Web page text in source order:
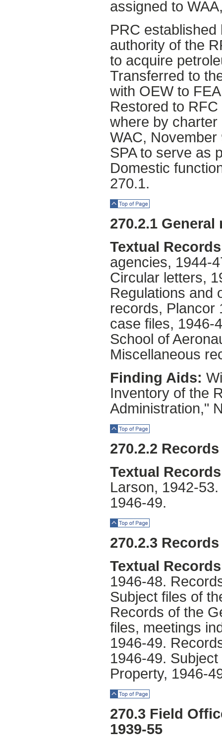
assigned to
PRC
authority of the
to acquire
Transferred to
with OEW to
Restored to
where by
WAC,
SPA to serve as
Domestic
270.1.
270.2.1 General
Textual
agencies, 1944-
Circular letters,
Regulations and
records, Plancor
case files, 1946-
School of
Miscellaneous
Finding Aids:
Inventory of the
Administration,"
270.2.2
Textual
Larson, 1942-
1946-49.
270.2.3
Textual
1946-48.
Subject files of
Records of the
files, meetings
1946-49.
1946-49.
Property, 1946-
270.3 Field
1939-55